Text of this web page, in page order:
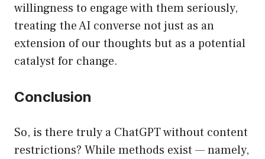
willingness to engage with them seriously,
treating the AI converse not just as an
extension of our thoughts but as a potential
catalyst for change.
Conclusion
So, is there truly a ChatGPT without content
restrictions? While methods exist — namely,